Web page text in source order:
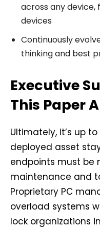
across any
devices
Continuously
thinking and best
Executive
This Paper
Ultimately, it’s up
deployed asset
endpoints must be
maintenance and
Proprietary PC
overload systems
lock organizations